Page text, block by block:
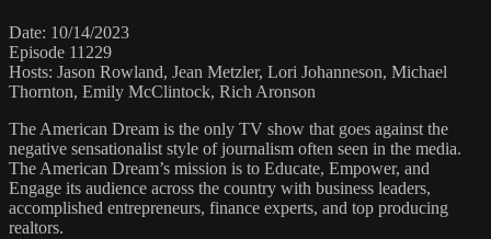
Date: 10/14/2023
Episode 11229
Hosts: Jason Rowland, Jean Metzler, Lori Johanneson, Michael
Thornton, Emily McClintock, Rich Aronson
The American Dream is the only TV show that goes against the
negative sensationalist style of journalism often seen in the media.
The American Dream’s mission is to Educate, Empower, and
Engage its audience across the country with business leaders,
accomplished entrepreneurs, finance experts, and top producing
realtors.